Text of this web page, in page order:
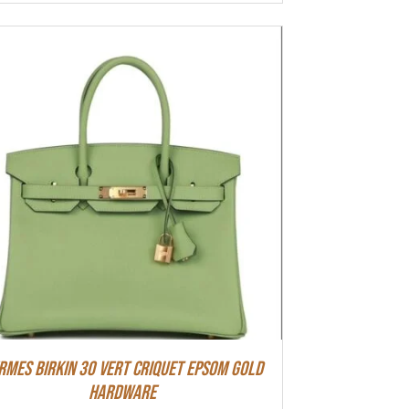
Birkin 30 Vert Criquet Epsom Gold
Hardware